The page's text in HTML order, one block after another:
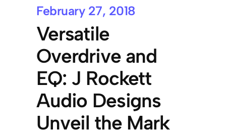
February 27, 2018
Versatile
Overdrive and
EQ: J Rockett
Audio Designs
Unveil the Mark